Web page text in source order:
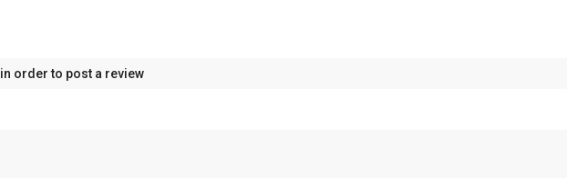
in order to post a review